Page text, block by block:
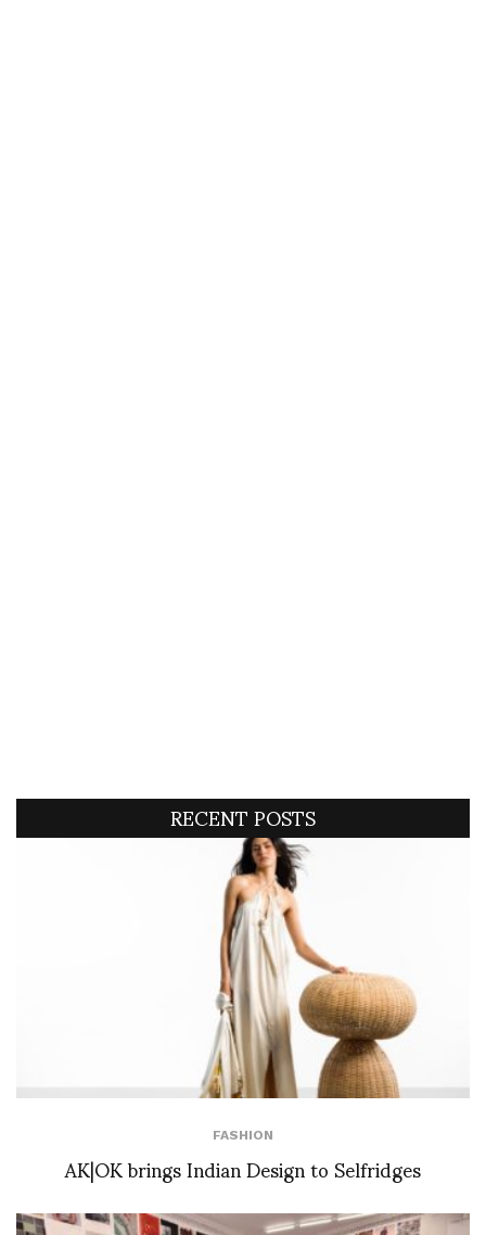
RECENT POSTS
FASHION
AK|OK brings Indian Design to Selfridges